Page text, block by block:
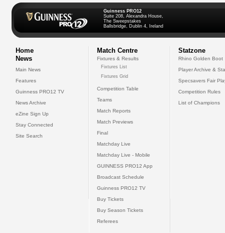
Guinness PRO12
Suite 208, Alexandra House,
The Sweepstakes
Ballsbridge, Dublin 4, Ireland
Home
News
Main News
Features
Guinness PRO12 TV
News Archive
eZine Sign Up
Stay Connected
Site Search
Match Centre
Fixtures & Results
Fixtures List
Fixtures Grid
Competition Table
Teams
Match Reports
Match Previews
Final
Matchday Live
Matchday Live - Mobile
GUINNESS PRO12 App
Broadcast Schedule
Guinness PRO12 TV
Buy Tickets
Buy Season Tickets
Referees
Statzone
Rhino Golden Boot
Player Archive &
Specsavers Fair
Competition Rules
List of Champions